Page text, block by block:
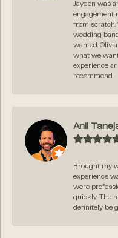
Jayden was
engagement
from scratch.
wedding
wanted.
what we
experience
recommend.
Anil
Brought my
experience
were
quickly. The
definitely be